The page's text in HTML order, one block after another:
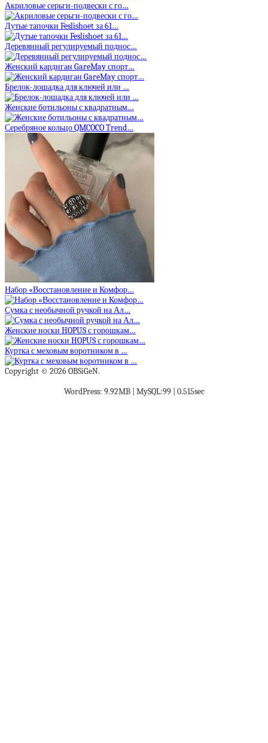
Акриловые серьги-подвески с го…
Дутые тапочки Feslishoet за 61…
Деревянный регулируемый поднос…
Женский кардиган GareMay спорт…
Брелок-лошадка для ключей или …
Женские ботильоны с квадратным…
Серебряное кольцо QMCOCO Trend…
Набор «Восстановление и Комфор…
Сумка с необычной ручкой на Ал…
Женские носки HOPUS с горошкам…
Куртка с меховым воротником в …
Copyright © 2026 OBSiGeN.
WordPress: 9.92MB | MySQL:99 | 0.515sec